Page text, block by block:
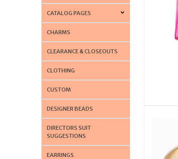
CATALOG PAGES
CHARMS
CLEARANCE & CLOSEOUTS
CLOTHING
CUSTOM
DESIGNER BEADS
DIRECTORS SUIT
SUGGESTIONS
EARRINGS